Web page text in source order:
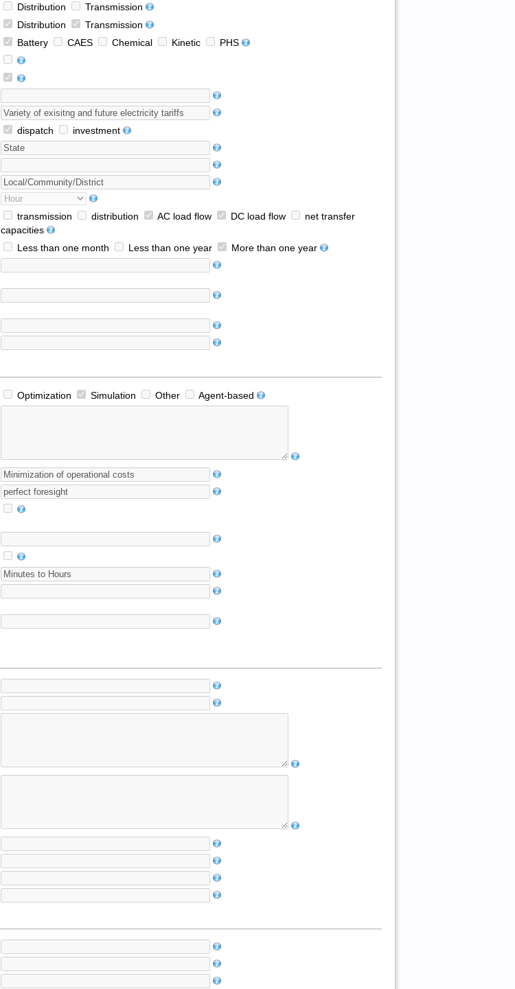
Distribution
Transmission
Distribution
Transmission
Battery CAES Chemical Kinetic
PHS
dispatch
investment
transmission distribution AC load flow DC load flow
net transfer
capacities
Less than one month Less than one year
More than one year
Optimization Simulation Other
Agent-based